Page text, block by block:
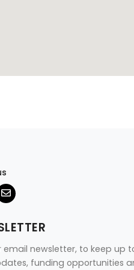
email newsletter, to keep up
funding opportunities